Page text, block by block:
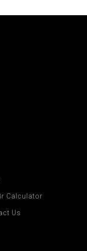
Calculator
Us